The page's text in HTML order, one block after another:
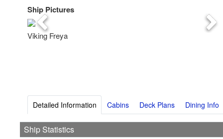
Ship Pictures
Previous
Viking Freya
Detailed Information Cabins Deck Plans Dining Info
Ship Statistics